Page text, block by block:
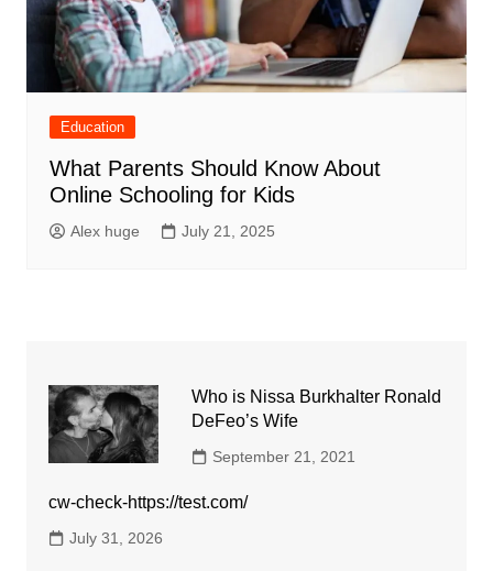
Education
What Parents Should Know About
Online Schooling for Kids
Alex huge July 21, 2025
Who is Nissa Burkhalter Ronald
DeFeo’s Wife
September 21, 2021
cw-check-https://test.com/
July 31, 2026